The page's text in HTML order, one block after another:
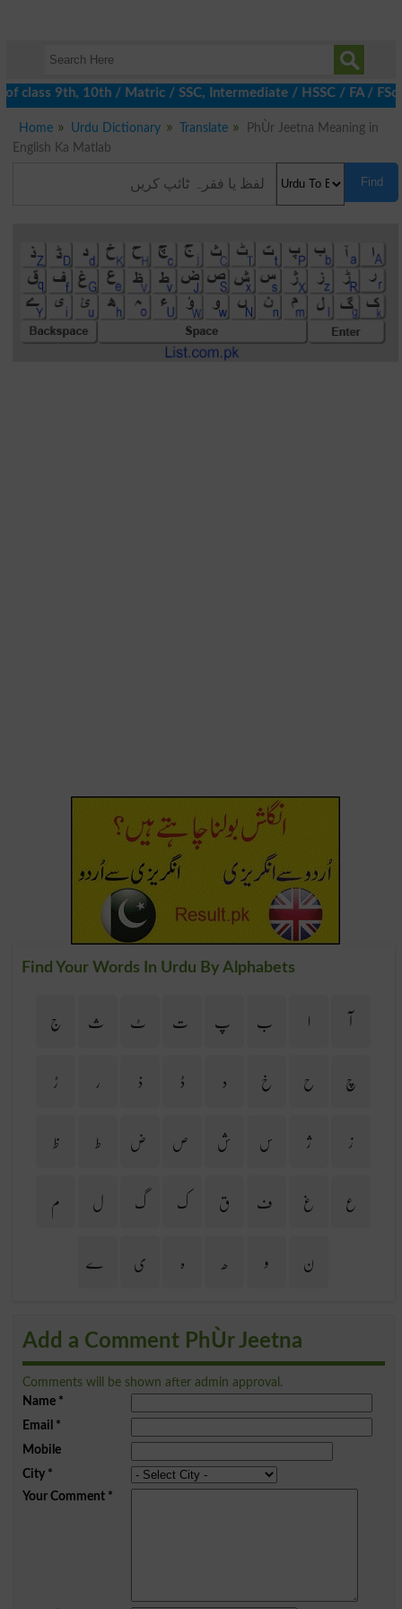
9th, 10th / Matric / SSC, Intermediate / HSSC / FA / FSc
Home Urdu Dictionary Translate
PhÙr Jeetna Meaning in
English Ka Matlab
Find
Find Your Words In Urdu By Alphabets
آ ا ب پ ت ٹ ث
ج
چ
ح خ د ڈ ذ ر
ڑ
ز
ژ س ش ص ض ط
ظ
ع
غ ف ق ک گ ل
م
ن
و ھ ہ ی ے
Add a Comment PhÙr Jeetna
Comments will be shown after admin approval.
Name*
Email *
Mobile
City*
Your Comment*